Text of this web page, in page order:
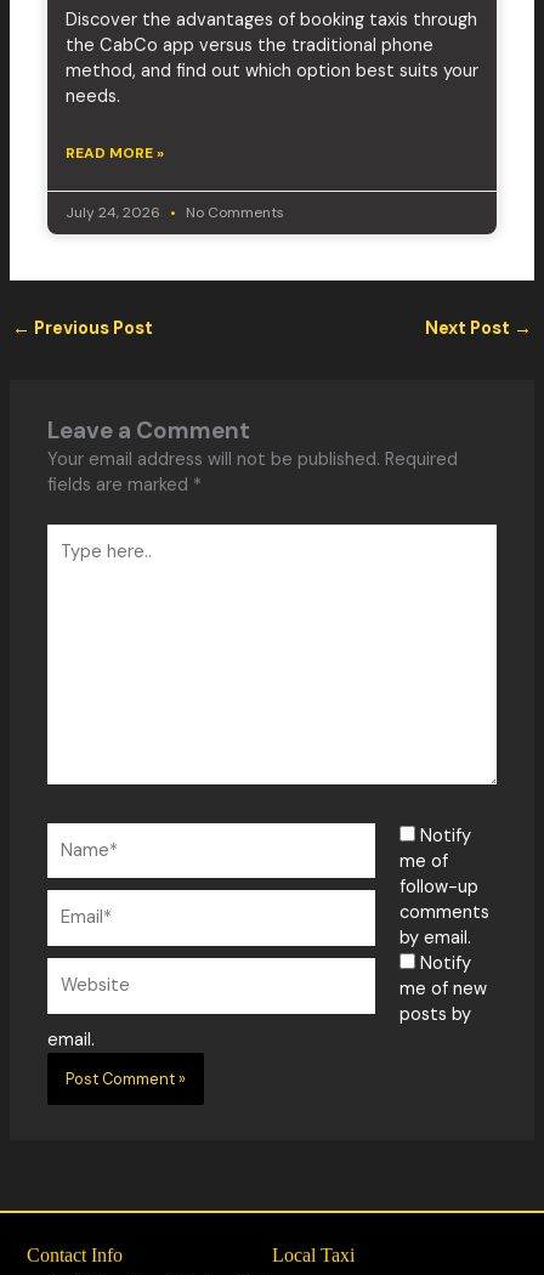
Discover the advantages of booking taxis through
the CabCo app versus the traditional phone
method, and find out which option best suits your
needs.
READ MORE »
July 24, 2026 No Comments
← Previous Post Next Post →
Leave a Comment
Your email address will not be published. Required
fields are marked *
here..
Notify
me of
follow-up
comments
by email.
Notify
me of new
posts by
email.
Contact Info Local Taxi